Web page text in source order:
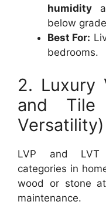
humidity
below
Best For:
bedrooms.
2. Luxury
and Tile
Versatility)
LVP and LVT
categories in
wood or stone
maintenance.